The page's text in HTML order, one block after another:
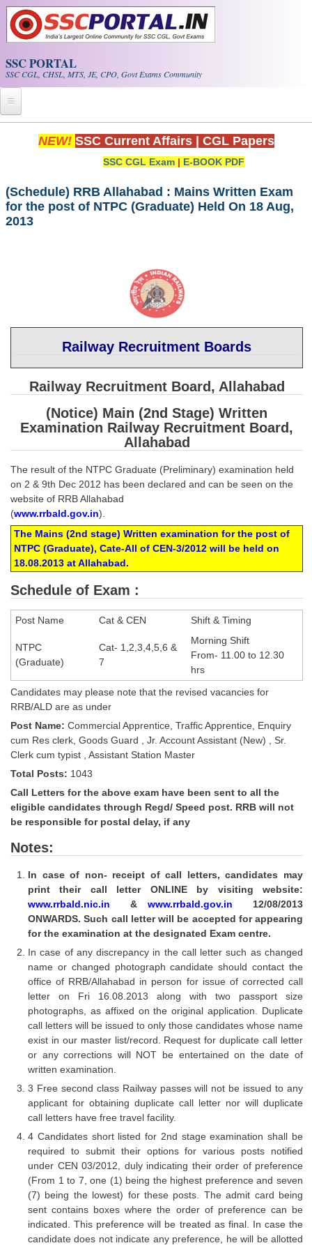
Skip to main content
SSC PORTAL
SSC CGL, CHSL, MTS, JE, CPO, Govt Exams Community
Home
Exam Calendar
PDF NOTES
SSC CHSL PDF Notes
SSC CGL (Tier-1) हिन्दी PDF Notes
SSC Junior Engineer Notes
EBOOKS
SSC CGL PDF Ebooks
SSC CHSL PDF Ebooks
SSC CGL
SSC CGL TIER-1
Tier-1 PAPERS
Tier-1 Answer Keys
SSC CGL TIER-2
TIER-2 Papers
TIER-2 Syllabus
SSC CGL PAPERS
Study Kit for CGL Tier-1
CGL Trend Analysis
CGL Exam Downloads
SSC CGL FREE EBOOK
CHSL
CHSL Question Papers
CHSL Syllabus
CHSL Exam Resources
CHSL Sample Paper
CHSL Study Notes
EXAMS
Stenographers Grade 'C&D'
SSC Constable (GD)
SSC Junior Engineers (J.E.)
NEW! SSC Current Affairs CGL Papers
SSC CGL Exam | E-BOOK PDF
(Schedule) RRB Allahabad : Mains Written Exam
for the post of NTPC (Graduate) Held On 18 Aug,
2013
Railway Recruitment Boards
Railway Recruitment Board, Allahabad
(Notice) Main (2nd Stage) Written
Examination Railway Recruitment Board,
Allahabad
The result of the NTPC Graduate (Preliminary) examination held
on 2 & 9th Dec 2012 has been declared and can be seen on the
website of RRB Allahabad
(www.rrbald.gov.in).
The Mains (2nd stage) Written examination for the post of
NTPC (Graduate), Cate-All of CEN-3/2012 will be held on
18.08.2013 at Allahabad.
Schedule of Exam :
Post Name Cat & CEN Shift & Timing
NTPC
(Graduate)
Cat- 1,2,3,4,5,6 &
7
Morning Shift
From- 11.00 to 12.30
hrs
Candidates may please note that the revised vacancies for
RRB/ALD are as under
Post Name: Commercial Apprentice, Traffic Apprentice, Enquiry
cum Res clerk, Goods Guard , Jr. Account Assistant (New) , Sr.
Clerk cum typist , Assistant Station Master
Total Posts: 1043
Call Letters for the above exam have been sent to all the
eligible candidates through Regd/ Speed post. RRB will not
be responsible for postal delay, if any
Notes:
In case of non- receipt of call letters, candidates may
print their call letter ONLINE by visiting website:
www.rrbald.nic.in & www.rrbald.gov.in 12/08/2013
ONWARDS. Such call letter will be accepted for appearing
for the examination at the designated Exam centre.
In case of any discrepancy in the call letter such as changed
name or changed photograph candidate should contact the
office of RRB/Allahabad in person for issue of corrected call
letter on Fri 16.08.2013 along with two passport size
photographs, as affixed on the original application. Duplicate
call letters will be issued to only those candidates whose name
exist in our master list/record. Request for duplicate call letter
or any corrections will NOT be entertained on the date of
written examination.
3 Free second class Railway passes will not be issued to any
applicant for obtaining duplicate call letter nor will duplicate
call letters have free travel facility.
4 Candidates short listed for 2nd stage examination shall be
required to submit their options for various posts notified
under CEN 03/2012, duly indicating their order of preference
(From 1 to 7, one (1) being the highest preference and seven
(7) being the lowest) for these posts. The admit card being
sent contains boxes where the order of preference can be
indicated. This preference will be treated as final. In case the
candidate does not indicate any preference, he will be allotted